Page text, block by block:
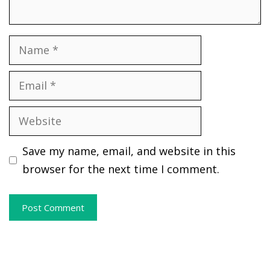
Name
Email
Website
Save my name, email, and website in this
browser for the next time I comment.